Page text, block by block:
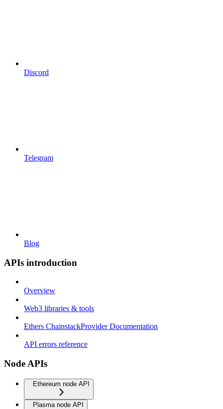
Discord
Telegram
Blog
APIs introduction
Overview
Web3 libraries & tools
Ethers ChainstackProvider Documentation
API errors reference
Node APIs
Ethereum node API
Plasma node API